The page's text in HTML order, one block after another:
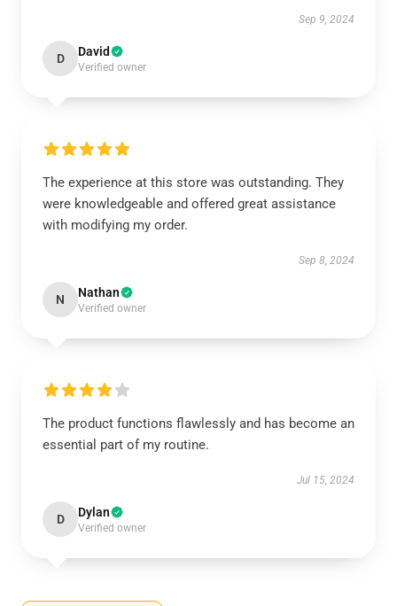
Sep 9, 2024
D David
Verified owner
The experience at this store was outstanding. They
were knowledgeable and offered great assistance
with modifying my order.
Sep 8, 2024
N Nathan
Verified owner
The product functions flawlessly and has become an
essential part of my routine.
Jul 15, 2024
D Dylan
Verified owner